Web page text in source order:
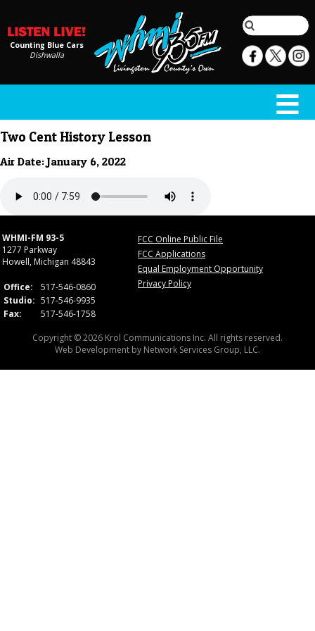
Counting Blue Cars
Dishwalla
Two Cent History Lesson
Air Date: January 6, 2022
WHMI-FM 93-5
1277 Parkway
Howell, Michigan 48843
Office:
517-546-0860
Studio: 517-546-9935
Fax:
517-546-1758
FCC Online Public File
FCC Applications
Equal Employment Opportunity
Privacy Policy
Copyright © 2026 Krol Communications Inc. All rights reserved.
Web Development by Network Services Group, LLC.